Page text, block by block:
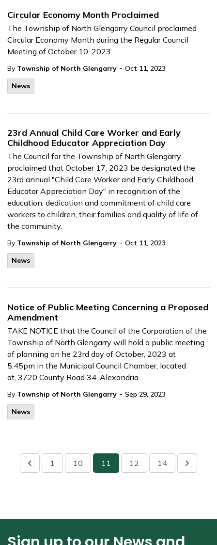
Circular Economy Month Proclaimed
The Township of North Glengarry Council proclaimed
Circular Economy Month during the Regular Council
Meeting of October 10, 2023.
By Township of North Glengarry - Oct 11, 2023
News
23rd Annual Child Care Worker and Early
Childhood Educator Appreciation Day
The Council for the Township of North Glengarry
proclaimed that October 17, 2023 be designated the
23rd annual "Child Care Worker and Early Childhood
Educator Appreciation Day" in recognition of the
education, dedication and commitment of child care
workers to children, their families and quality of life of
the community.
By Township of North Glengarry - Oct 11, 2023
News
Notice of Public Meeting Concerning a Proposed
Amendment
TAKE NOTICE that the Council of the Corporation of the
Township of North Glengarry will hold a public meeting
of planning on he 23rd day of October, 2023 at
5:45pm in the Municipal Council Chamber, located
at, 3720 County Road 34, Alexandria
By Township of North Glengarry - Sep 29, 2023
News
1 10 11 12 14